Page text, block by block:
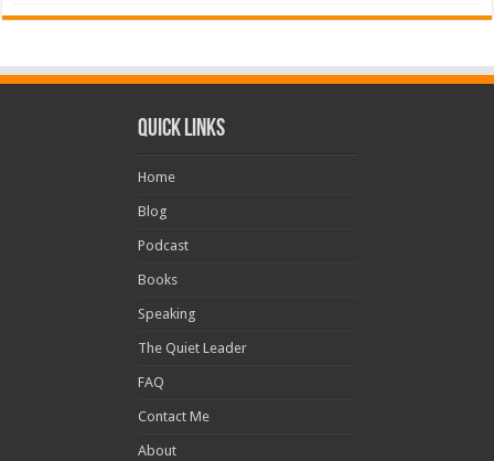
Quick Links
Home
Blog
Podcast
Books
Speaking
The Quiet Leader
FAQ
Contact Me
About